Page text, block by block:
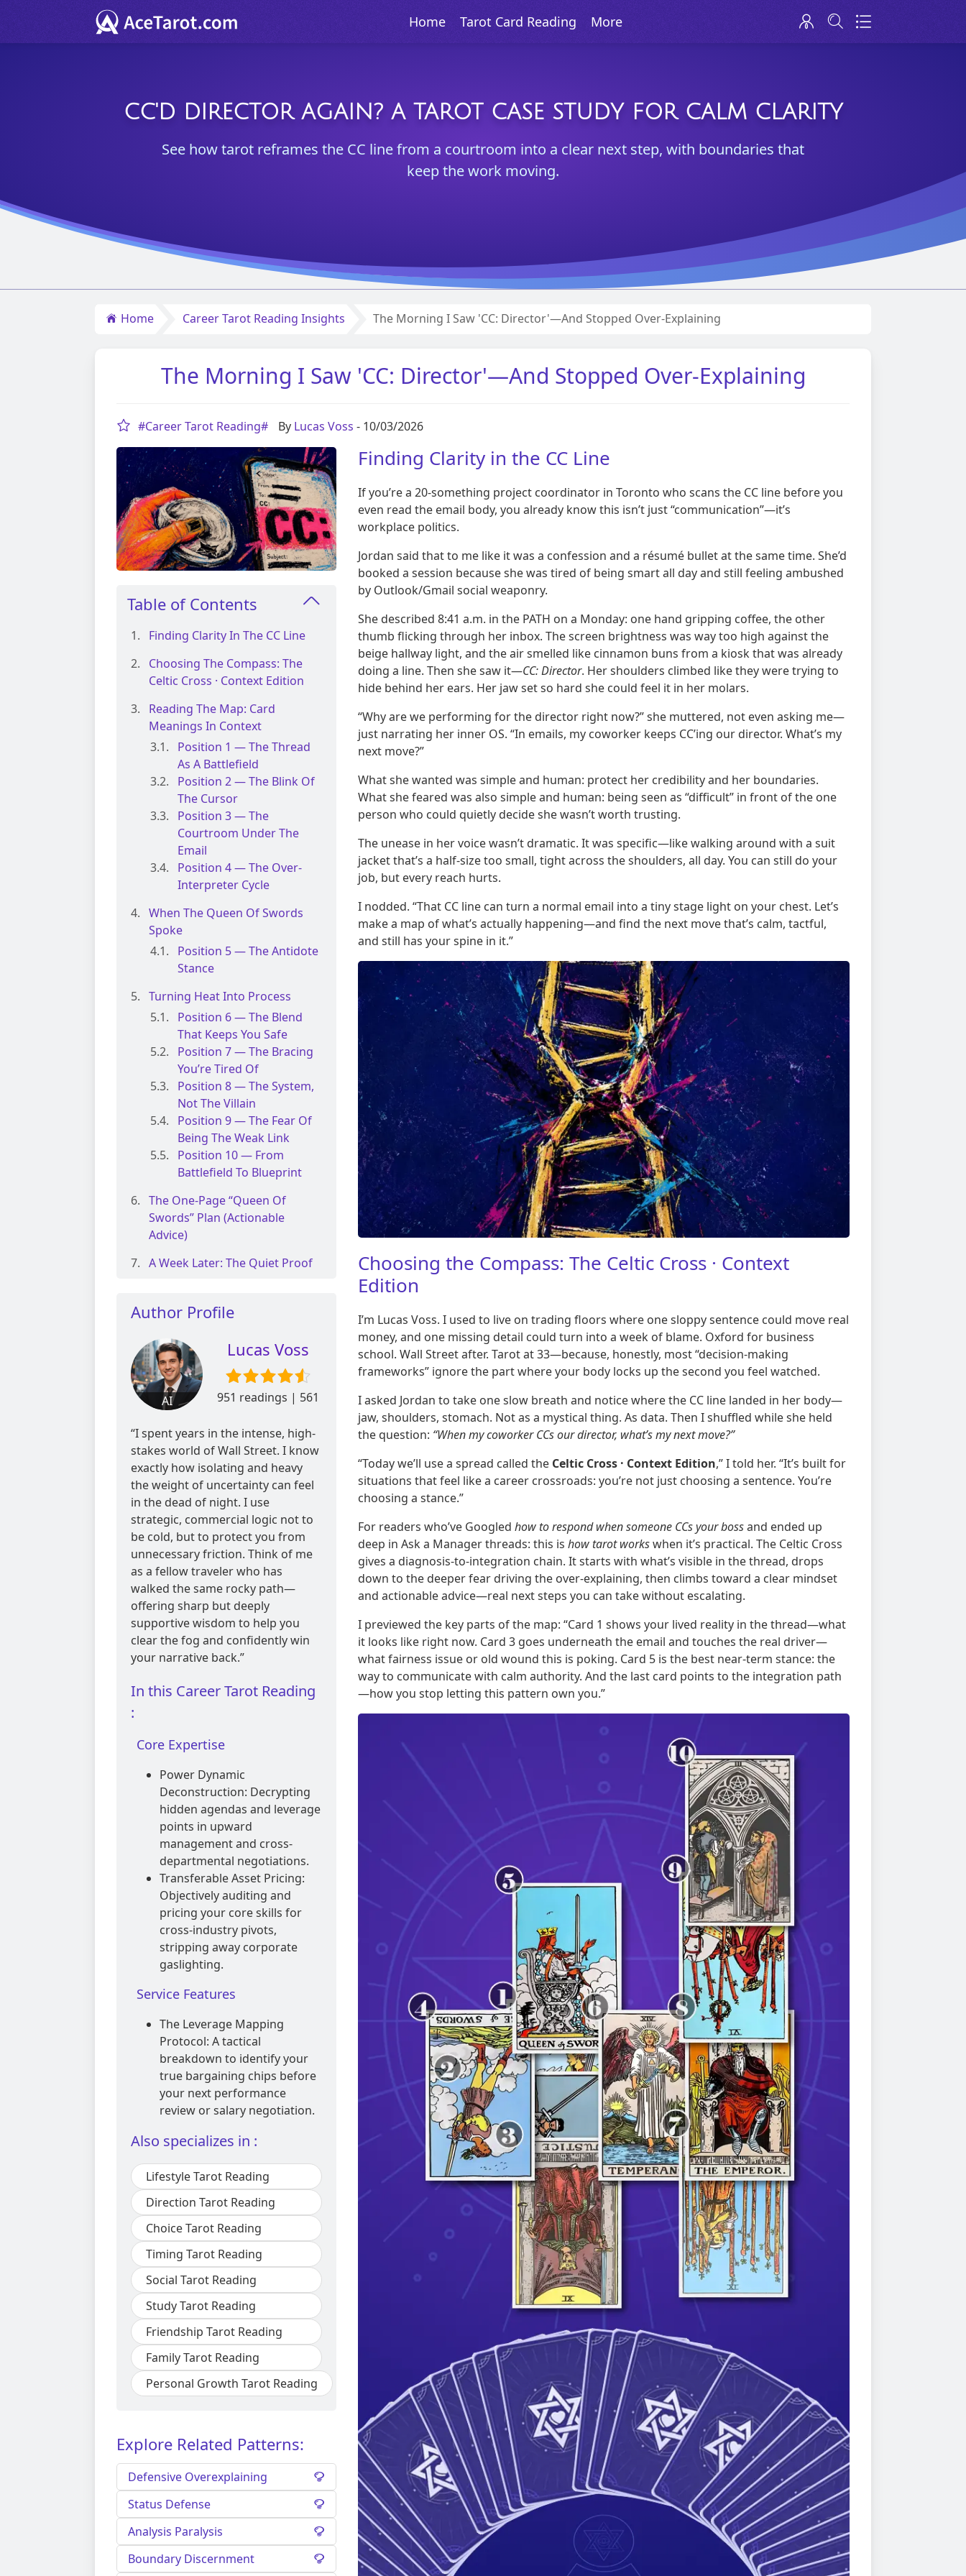
Home Tarot Card Reading More
CC'D DIRECTOR AGAIN? A TAROT CASE STUDY FOR CALM CLARITY
See how tarot reframes the CC line from a courtroom into a clear next step, with boundaries that
keep the work moving.
Home Career Tarot Reading Insights The Morning I Saw 'CC: Director'—And Stopped Over-Explaining
The Morning I Saw 'CC: Director'—And Stopped Over-Explaining
#Career Tarot Reading# By Lucas Voss - 10/03/2026
Table of Contents
Finding Clarity In The CC Line
Choosing The Compass: The
Celtic Cross · Context Edition
Reading The Map: Card
Meanings In Context
Position 1 — The Thread
As A Battlefield
Position 2 — The Blink Of
The Cursor
Position 3 — The
Courtroom Under The
Email
Position 4 — The Over-
Interpreter Cycle
When The Queen Of Swords
Spoke
Position 5 — The Antidote
Stance
Turning Heat Into Process
Position 6 — The Blend
That Keeps You Safe
Position 7 — The Bracing
You’re Tired Of
Position 8 — The System,
Not The Villain
Position 9 — The Fear Of
Being The Weak Link
Position 10 — From
Battlefield To Blueprint
The One-Page “Queen Of
Swords” Plan (Actionable
Advice)
A Week Later: The Quiet Proof
Author Profile
AI
Lucas Voss
951 readings | 561
“I spent years in the intense, high-
stakes world of Wall Street. I know
exactly how isolating and heavy
the weight of uncertainty can feel
in the dead of night. I use
strategic, commercial logic not to
be cold, but to protect you from
unnecessary friction. Think of me
as a fellow traveler who has
walked the same rocky path—
offering sharp but deeply
supportive wisdom to help you
clear the fog and confidently win
your narrative back.”
In this Career Tarot Reading
:
Core Expertise
Power Dynamic
Deconstruction: Decrypting
hidden agendas and leverage
points in upward
management and cross-
departmental negotiations.
Transferable Asset Pricing:
Objectively auditing and
pricing your core skills for
cross-industry pivots,
stripping away corporate
gaslighting.
Service Features
The Leverage Mapping
Protocol: A tactical
breakdown to identify your
true bargaining chips before
your next performance
review or salary negotiation.
Also specializes in :
Lifestyle Tarot Reading
Direction Tarot Reading
Choice Tarot Reading
Timing Tarot Reading
Social Tarot Reading
Study Tarot Reading
Friendship Tarot Reading
Family Tarot Reading
Personal Growth Tarot Reading
Explore Related Patterns:
Defensive Overexplaining
Status Defense
Analysis Paralysis
Boundary Discernment
Finding Clarity in the CC Line
If you’re a 20-something project coordinator in Toronto who scans the CC line before you
even read the email body, you already know this isn’t just “communication”—it’s
workplace politics.
Jordan said that to me like it was a confession and a résumé bullet at the same time. She’d
booked a session because she was tired of being smart all day and still feeling ambushed
by Outlook/Gmail social weaponry.
She described 8:41 a.m. in the PATH on a Monday: one hand gripping coffee, the other
thumb flicking through her inbox. The screen brightness was way too high against the
beige hallway light, and the air smelled like cinnamon buns from a kiosk that was already
doing a line. Then she saw it—CC: Director. Her shoulders climbed like they were trying to
hide behind her ears. Her jaw set so hard she could feel it in her molars.
“Why are we performing for the director right now?” she muttered, not even asking me—
just narrating her inner OS. “In emails, my coworker keeps CC’ing our director. What’s my
next move?”
What she wanted was simple and human: protect her credibility and her boundaries.
What she feared was also simple and human: being seen as “difficult” in front of the one
person who could quietly decide she wasn’t worth trusting.
The unease in her voice wasn’t dramatic. It was specific—like walking around with a suit
jacket that’s a half-size too small, tight across the shoulders, all day. You can still do your
job, but every reach hurts.
I nodded. “That CC line can turn a normal email into a tiny stage light on your chest. Let’s
make a map of what’s actually happening—and find the next move that’s calm, tactful,
and still has your spine in it.”
Choosing the Compass: The Celtic Cross · Context
Edition
I’m Lucas Voss. I used to live on trading floors where one sloppy sentence could move real
money, and one missing detail could turn into a week of blame. Oxford for business
school. Wall Street after. Tarot at 33—because, honestly, most “decision-making
frameworks” ignore the part where your body locks up the second you feel watched.
I asked Jordan to take one slow breath and notice where the CC line landed in her body—
jaw, shoulders, stomach. Not as a mystical thing. As data. Then I shuffled while she held
the question: “When my coworker CCs our director, what’s my next move?”
“Today we’ll use a spread called the Celtic Cross · Context Edition,” I told her. “It’s built for
situations that feel like a career crossroads: you’re not just choosing a sentence. You’re
choosing a stance.”
For readers who’ve Googled how to respond when someone CCs your bossand ended up
deep in Ask a Manager threads: this is how tarot workswhen it’s practical. The Celtic Cross
gives a diagnosis-to-integration chain. It starts with what’s visible in the thread, drops
down to the deeper fear driving the over-explaining, then climbs toward a clear mindset
and actionable advice—real next steps you can take without escalating.
I previewed the key parts of the map: “Card 1 shows your lived reality in the thread—what
it looks like right now. Card 3 goes underneath the email and touches the real driver—
what fairness issue or old wound this is poking. Card 5 is the best near-term stance: the
way to communicate with calm authority. And the last card points to the integration path
—how you stop letting this pattern own you.”